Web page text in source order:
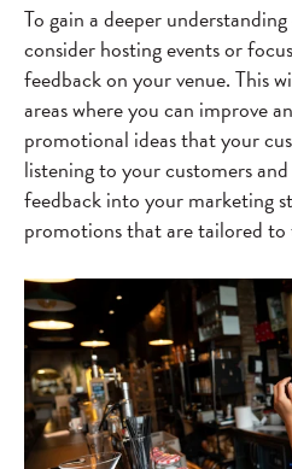
To gain a deeper
consider hosting events or
feedback on your venue. This
areas where you can improve
promotional ideas that your
listening to your customers
feedback into your marketing
promotions that are tailored to